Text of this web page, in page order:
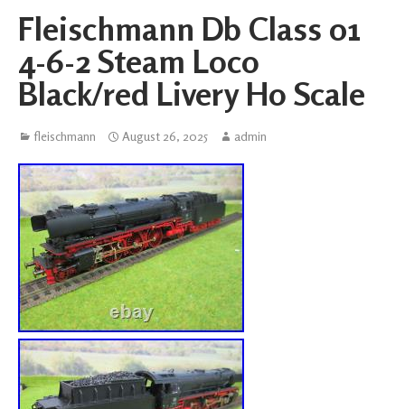
Fleischmann Db Class 01
4-6-2 Steam Loco
Black/red Livery Ho Scale
fleischmann August 26, 2025 admin